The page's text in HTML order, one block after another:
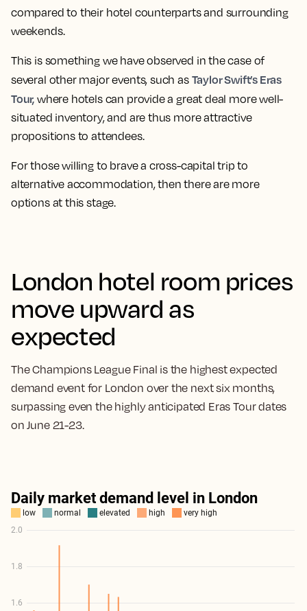
compared to their hotel counterparts and surrounding
weekends.
This is something we have observed in the case of
several other major events, such as Taylor Swift’s Eras
Tour, where hotels can provide a great deal more well-
situated inventory, and are thus more attractive
propositions to attendees.
For those willing to brave a cross-capital trip to
alternative accommodation, then there are more
options at this stage.
London hotel room prices
move upward as
expected
The Champions League Final is the highest expected
demand event for London over the next six months,
surpassing even the highly anticipated Eras Tour dates
on June 21-23.